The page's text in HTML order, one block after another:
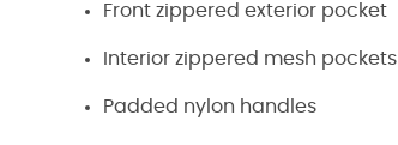
Front zippered exterior pocket
Interior zippered mesh pockets
Padded nylon handles